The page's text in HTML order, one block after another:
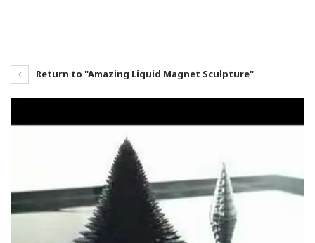
Return to "Amazing Liquid Magnet Sculpture"